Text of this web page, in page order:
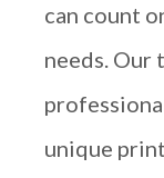
can count
needs. Our
unique